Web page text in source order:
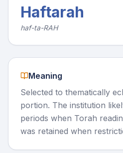
Haftarah
haf-ta-RAH
Meaning
Selected to thematically
portion. The institution
periods when Torah
was retained when